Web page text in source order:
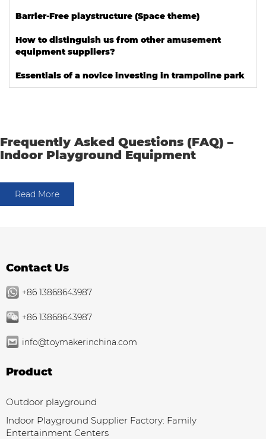
Barrier-Free playstructure (Space theme)
How to distinguish us from other amusement
equipment suppliers?
Essentials of a novice investing in trampoline park
Frequently Asked Questions (FAQ) –
Indoor Playground Equipment
Read More
Contact Us
+86 13868643987
+86 13868643987
info@toymakerinchina.com
Product
Outdoor playground
Indoor Playground Supplier Factory: Family
Entertainment Centers